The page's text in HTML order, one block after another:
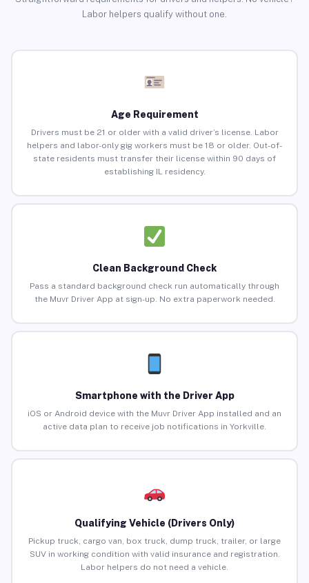
Labor helpers qualify without one.
Age Requirement
Drivers must be 21 or older with a valid driver’s license. Labor
helpers and labor-only gig workers must be 18 or older. Out-of-
state residents must transfer their license within 90 days of
establishing IL residency.
Clean Background Check
Pass a standard background check run automatically through
the Muvr Driver App at sign-up. No extra paperwork needed.
Smartphone with the Driver App
iOS or Android device with the Muvr Driver App installed and an
active data plan to receive job notifications in Yorkville.
Qualifying Vehicle (Drivers Only)
Pickup truck, cargo van, box truck, dump truck, trailer, or large
SUV in working condition with valid insurance and registration.
Labor helpers do not need a vehicle.